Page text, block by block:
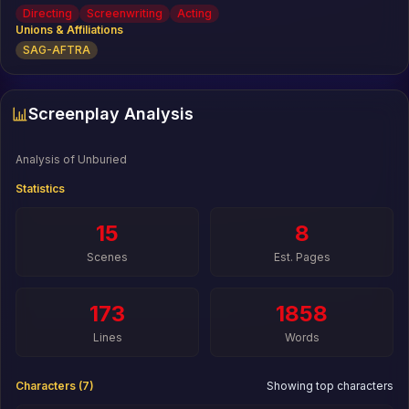
the Audience Award at the Nashville Film Festival and was
a Vimeo Staff Pick. As an actor, he is best known for The
Big Short and 21 & 22 Jump Street.
Directing Screenwriting
Acting
Unions & Affiliations
SAG-AFTRA
Screenplay Analysis
Analysis of Unburied
Statistics
15
Scenes
8
Est. Pages
173
Lines
1858
Words
Characters (7) Showing top characters